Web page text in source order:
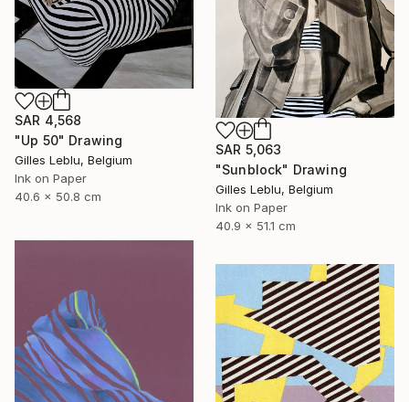
SAR 4,568
"Up 50" Drawing
Gilles Leblu, Belgium
Ink on Paper
40.6 x 50.8 cm
SAR 5,063
"Sunblock" Drawing
Gilles Leblu, Belgium
Ink on Paper
40.9 x 51.1 cm